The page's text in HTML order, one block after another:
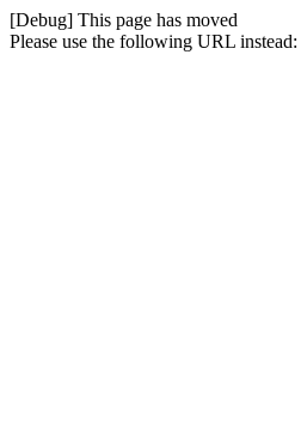
[Debug] This page has moved
Please use the following URL instead: